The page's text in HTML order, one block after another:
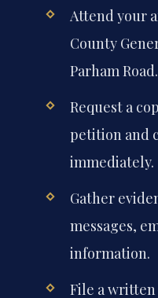
Attend your
County
Parham Road.
Request a
petition and
immediately.
Gather
messages,
information.
File a